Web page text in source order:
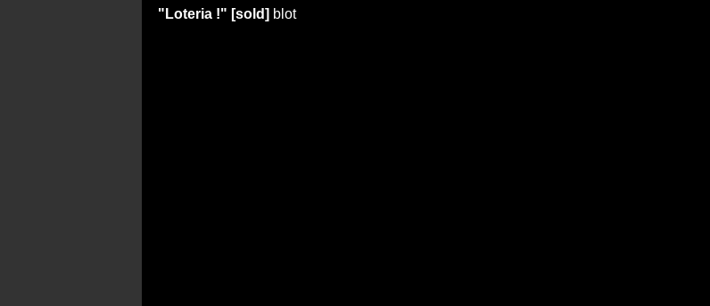
"Loteria !" [sold] blot